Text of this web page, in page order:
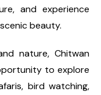
and experience
beauty.
nature, Chitwan
to explore
bird watching,